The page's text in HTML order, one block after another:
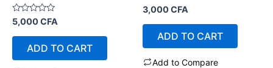
Rated
0
out
5,000CFA
ADD TO CART
Rated
0
out
3,000CFA
ADD TO CART
Add to Compare